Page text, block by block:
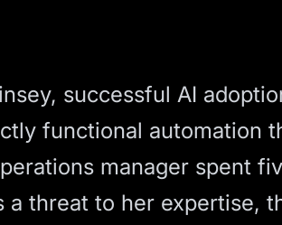
successful AI
functional automation
manager spent
a threat to her expertise,